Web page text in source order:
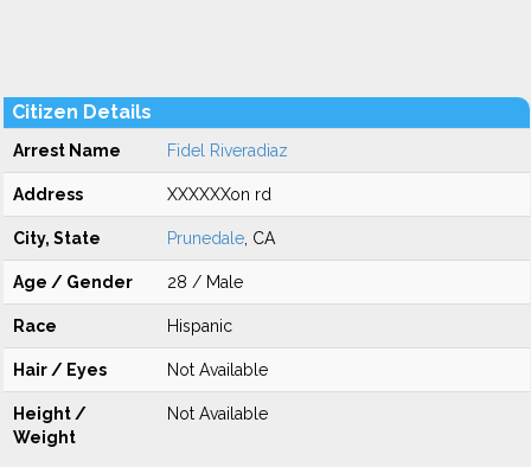
Citizen Details
Arrest Name Fidel Riveradiaz
Address XXXXXXon rd
City, State Prunedale , CA
Age / Gender 28 / Male
Race Hispanic
Hair / Eyes Not Available
Height /
Weight
Not Available